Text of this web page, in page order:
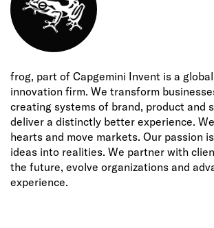
frog, part of Capgemini Invent is a
innovation firm. We transform
creating systems of brand, product and
deliver a distinctly better experience.
hearts and move markets. Our passion
ideas into realities. We partner with
the future, evolve organizations and
experience.